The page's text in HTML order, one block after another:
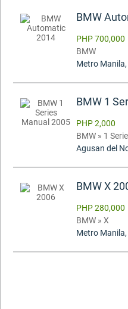
BMW
PHP 700,000
BMW
Metro
BMW 1
PHP 2,000
BMW » 1
Agusan del
BMW X
PHP 280,000
BMW » X
Metro